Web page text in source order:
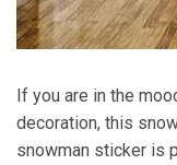
If you are in the
decoration, this
snowman sticker is